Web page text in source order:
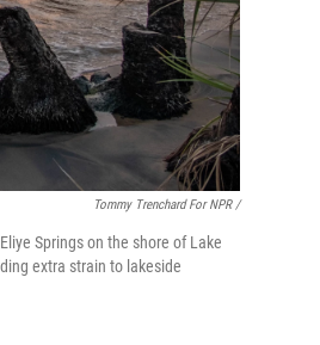
Tommy Trenchard For NPR /
Springs on the shore of Lake
extra strain to lakeside